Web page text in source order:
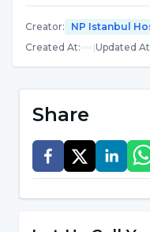
system and related
field strive to
function and
What is
Orthopedics and
medicine that
Creator:
NP Istanbul
Created At: |Updated At
Share